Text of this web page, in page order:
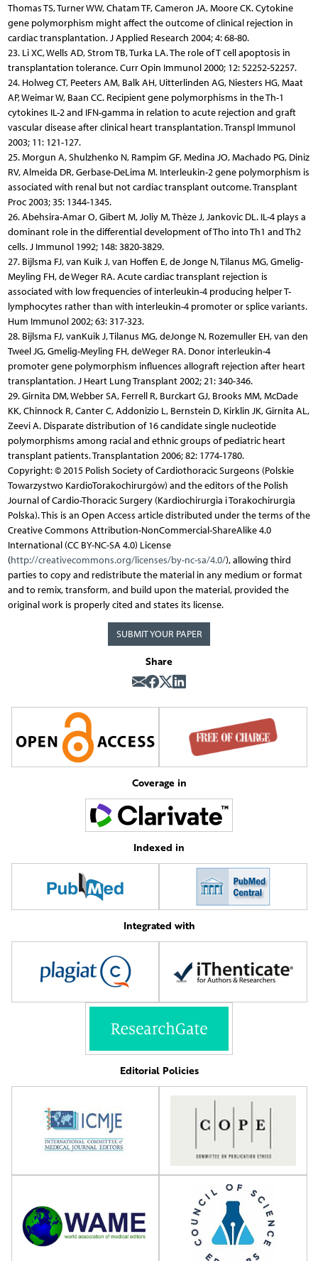
Thomas TS, Turner WW, Chatam TF, Cameron JA, Moore CK. Cytokine
gene polymorphism might affect the outcome of clinical rejection in
cardiac transplantation. J Applied Research 2004; 4: 68-80.
23. Li XC, Wells AD, Strom TB, Turka LA. The role of T cell apoptosis in
transplantation tolerance. Curr Opin Immunol 2000; 12: 52252-52257.
24. Holweg CT, Peeters AM, Balk AH, Uitterlinden AG, Niesters HG, Maat
AP, Weimar W, Baan CC. Recipient gene polymorphisms in the Th-1
cytokines IL-2 and IFN-gamma in relation to acute rejection and graft
vascular disease after clinical heart transplantation. Transpl Immunol
2003; 11: 121-127.
25. Morgun A, Shulzhenko N, Rampim GF, Medina JO, Machado PG, Diniz
RV, Almeida DR, Gerbase-DeLima M. Interleukin-2 gene polymorphism is
associated with renal but not cardiac transplant outcome. Transplant
Proc 2003; 35: 1344-1345.
26. Abehsira-Amar O, Gibert M, Joliy M, Thèze J, Jankovic DL. IL-4 plays a
dominant role in the differential development of Tho into Th1 and Th2
cells. J Immunol 1992; 148: 3820-3829.
27. Bijlsma FJ, van Kuik J, van Hoffen E, de Jonge N, Tilanus MG, Gmelig-
Meyling FH, de Weger RA. Acute cardiac transplant rejection is
associated with low frequencies of interleukin-4 producing helper T-
lymphocytes rather than with interleukin-4 promoter or splice variants.
Hum Immunol 2002; 63: 317-323.
28. Bijlsma FJ, vanKuik J, Tilanus MG, deJonge N, Rozemuller EH, van den
Tweel JG, Gmelig-Meyling FH, deWeger RA. Donor interleukin-4
promoter gene polymorphism influences allograft rejection after heart
transplantation. J Heart Lung Transplant 2002; 21: 340-346.
29. Girnita DM, Webber SA, Ferrell R, Burckart GJ, Brooks MM, McDade
KK, Chinnock R, Canter C, Addonizio L, Bernstein D, Kirklin JK, Girnita AL,
Zeevi A. Disparate distribution of 16 candidate single nucleotide
polymorphisms among racial and ethnic groups of pediatric heart
transplant patients. Transplantation 2006; 82: 1774-1780.
Copyright: © 2015 Polish Society of Cardiothoracic Surgeons (Polskie
Towarzystwo KardioTorakochirurgów) and the editors of the Polish
Journal of Cardio-Thoracic Surgery (Kardiochirurgia i Torakochirurgia
Polska). This is an Open Access article distributed under the terms of the
Creative Commons Attribution-NonCommercial-ShareAlike 4.0
International (CC BY-NC-SA 4.0) License
(http://creativecommons.org/licenses/by-nc-sa/4.0/), allowing third
parties to copy and redistribute the material in any medium or format
and to remix, transform, and build upon the material, provided the
original work is properly cited and states its license.
SUBMIT YOUR PAPER
Share
Coverage in
Indexed in
Integrated with
Editorial Policies